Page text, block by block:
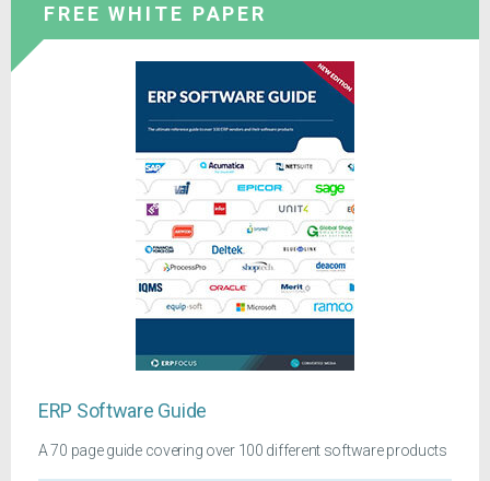
FREE WHITE PAPER
ERP Software Guide
A 70 page guide covering over 100 different software products